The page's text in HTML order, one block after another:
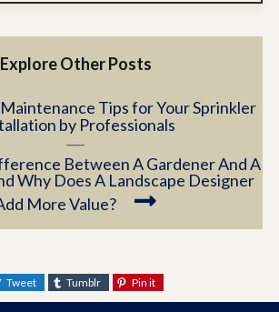
Explore Other Posts
Tips for Your Sprinkler
by Professionals
Between A Gardener And A
Why Does A Landscape Designer
More Value?
Tweet Tumblr Pin it